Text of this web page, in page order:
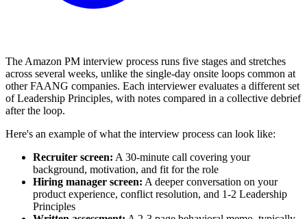
The Amazon PM interview process runs five stages and stretches
across several weeks, unlike the single-day onsite loops common at
other FAANG companies. Each interviewer evaluates a different set
of Leadership Principles, with notes compared in a collective debrief
after the loop.
Here's an example of what the interview process can look like:
Recruiter screen: A 30-minute call covering your
background, motivation, and fit for the role
Hiring manager screen: A deeper conversation on your
product experience, conflict resolution, and 1-2 Leadership
Principles